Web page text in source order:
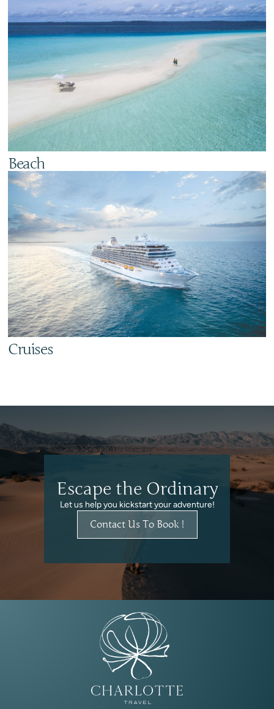
Beach
Cruises
Escape the Ordinary
Let us help you kickstart your adventure!
Contact Us To Book !